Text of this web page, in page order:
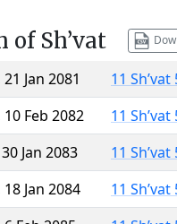
of Sh’vat
21 Jan 2081
11 Sh’vat
10 Feb 2082
11 Sh’vat
Jan 2083
11 Sh’vat
18 Jan 2084
11 Sh’vat